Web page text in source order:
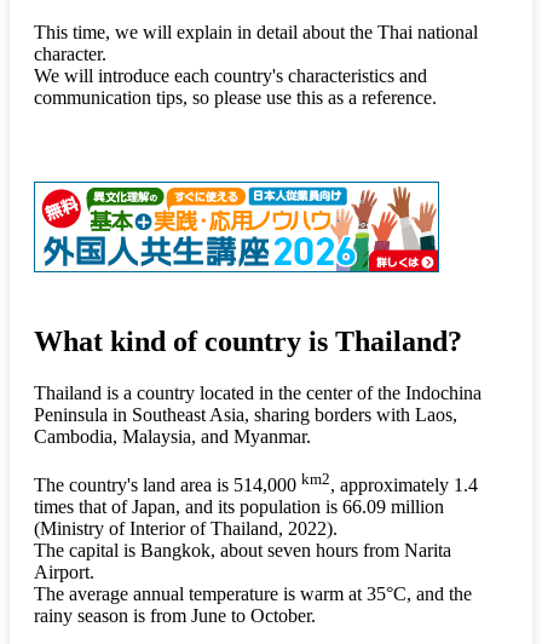
This time, we will explain in detail about the Thai national
character.
We will introduce each country's characteristics and
communication tips, so please use this as a reference.
What kind of country is Thailand?
Thailand is a country located in the center of the Indochina
Peninsula in Southeast Asia, sharing borders with Laos,
Cambodia, Malaysia, and Myanmar.
The country's land area is 514,000 km2, approximately 1.4
times that of Japan, and its population is 66.09 million
(Ministry of Interior of Thailand, 2022).
The capital is Bangkok, about seven hours from Narita
Airport.
The average annual temperature is warm at 35°C, and the
rainy season is from June to October.